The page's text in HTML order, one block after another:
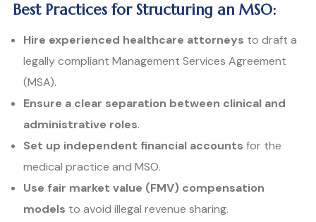
Best Practices for Structuring an MSO:
Hire experienced healthcare attorneys to draft a
legally compliant Management Services Agreement
(MSA).
Ensure a clear separation between clinical and
administrative roles.
Set up independent financial accounts for the
medical practice and MSO.
Use fair market value (FMV) compensation
models to avoid illegal revenue sharing.